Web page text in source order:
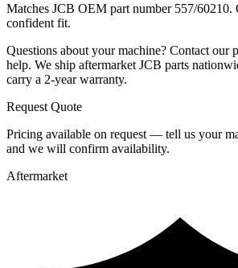
Matches JCB OEM part number 557/60210.
confident fit.
Questions about your machine? Contact our
help. We ship aftermarket JCB parts
carry a 2-year warranty.
Request Quote
Pricing available on request — tell us your
and we will confirm availability.
Aftermarket